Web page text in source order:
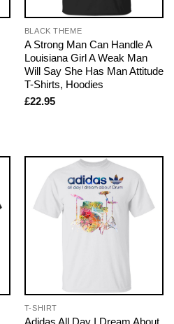
BLACK THEME
A Strong Man Can Handle A
Louisiana Girl A Weak Man
Will Say She Has Man Attitude
T-Shirts, Hoodies
£22.95
T-SHIRT
Adidas All Day I Dream About